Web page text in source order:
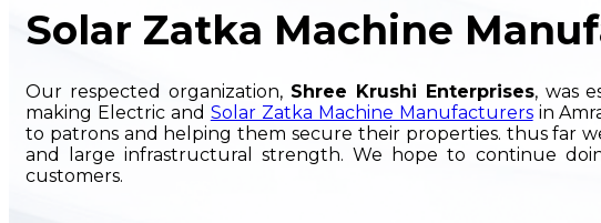
Solar Zatka Machine
Our respected organization, Shree Krushi Enterprises, was
making Electric and Solar Zatka Machine Manufacturersin
to patrons and helping them secure their properties. thus far
and large infrastructural strength. We hope to continue
customers.